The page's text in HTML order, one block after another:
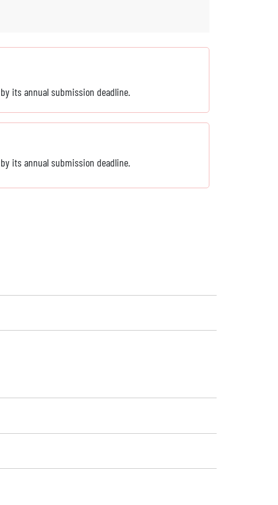
its annual submission deadline.
its annual submission deadline.